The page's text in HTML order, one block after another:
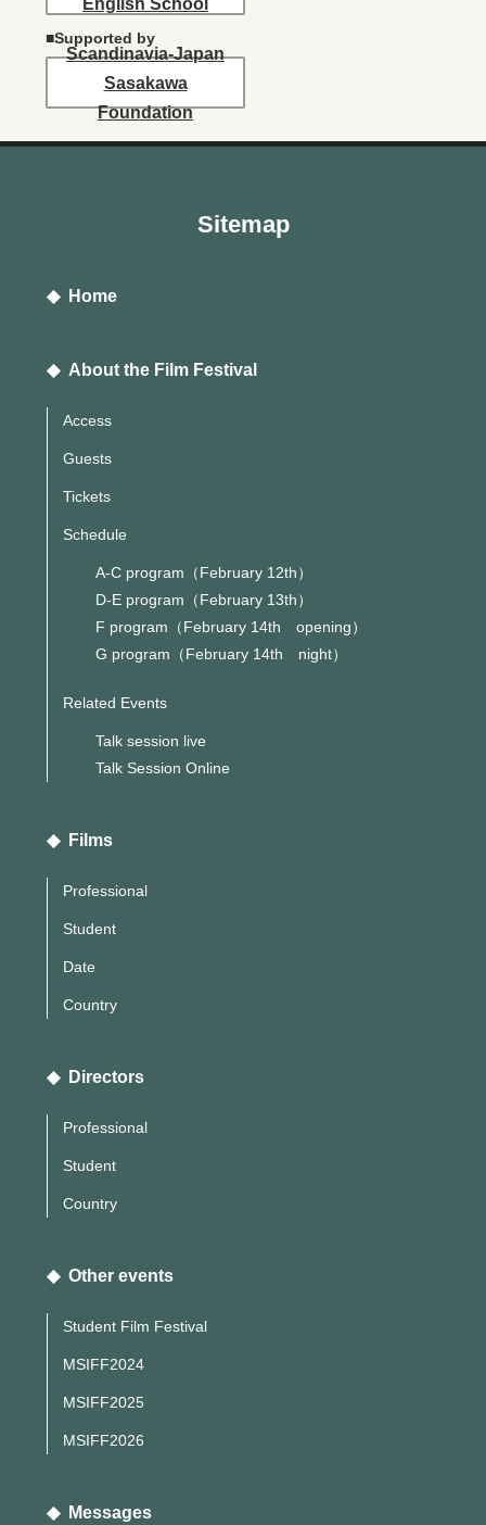
English School
■Supported by
Scandinavia-Japan
Sasakawa
Foundation
Sitemap
◆ Home
◆ About the Film Festival
Access
Guests
Tickets
Schedule
A-C program（February 12th）
D-E program（February 13th）
F program（February 14th opening）
G program（February 14th night）
Related Events
Talk session live
Talk Session Online
◆ Films
Professional
Student
Date
Country
◆ Directors
Professional
Student
Country
◆ Other events
Student Film Festival
MSIFF2024
MSIFF2025
MSIFF2026
◆ Messages